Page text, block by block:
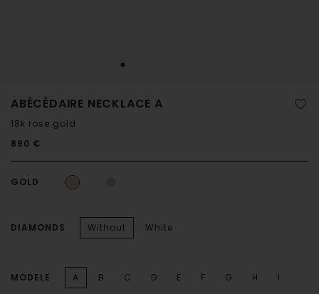
ABÉCÉDAIRE NECKLACE A
18k rose gold
890 €
GOLD
DIAMONDS Without White
MODELE A B C D E F G H
I